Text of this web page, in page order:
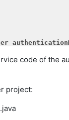
code of the
project: